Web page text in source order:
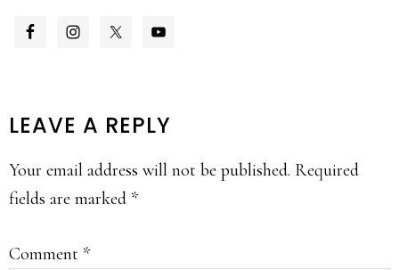
READER
INTERACTIONS
LEAVE A REPLY
Your email address will not be published. Required
fields are marked *
Comment *